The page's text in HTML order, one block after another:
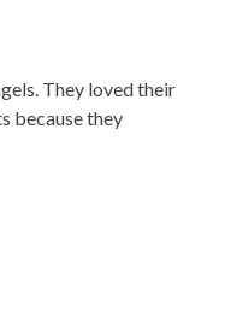
their
because they